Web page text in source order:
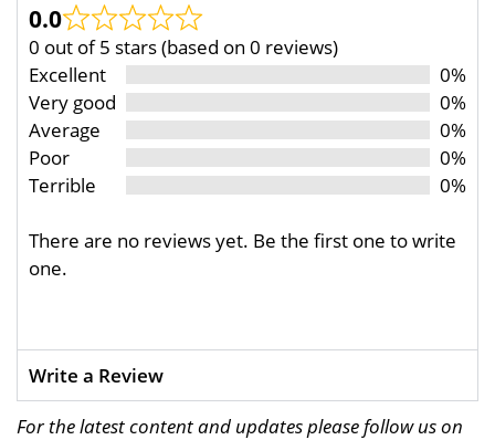
0.0
0 out of 5 stars (based on 0 reviews)
Excellent
0%
Very good
0%
Average
0%
Poor
0%
Terrible
0%
There are no reviews yet. Be the first one to write
one.
Write a Review
For the latest content and updates please follow us on